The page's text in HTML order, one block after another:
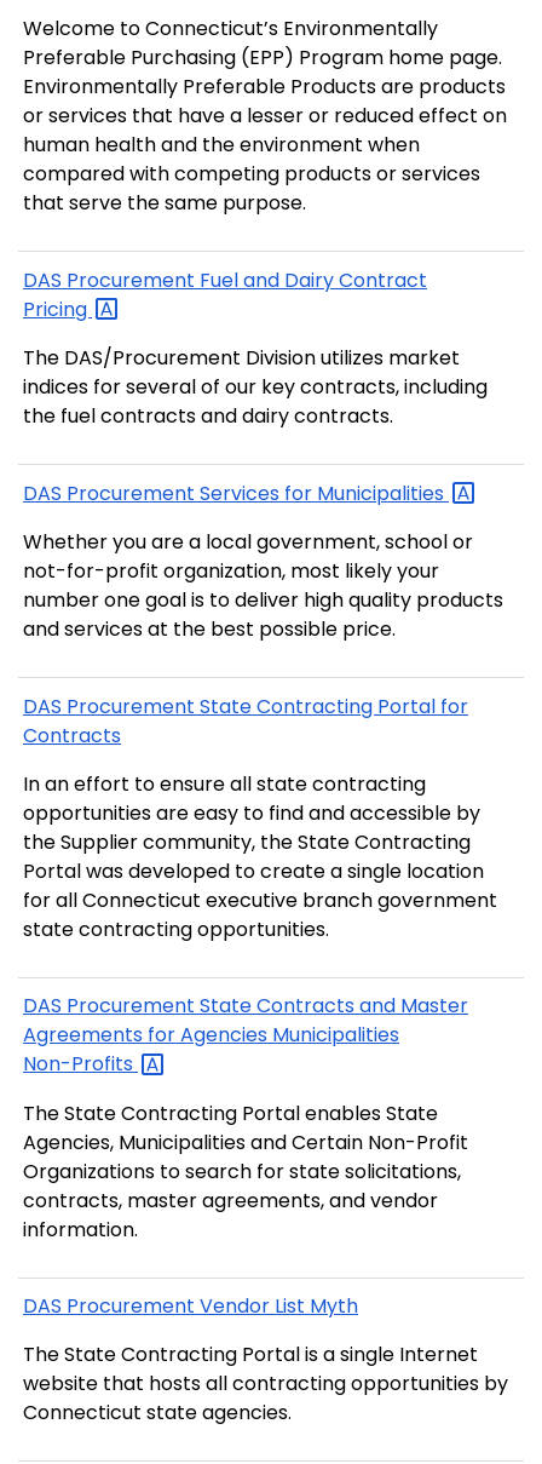
Welcome to Connecticut’s Environmentally
Preferable Purchasing (EPP) Program home page.
Environmentally Preferable Products are products
or services that have a lesser or reduced effect on
human health and the environment when
compared with competing products or services
that serve the same purpose.
DAS Procurement Fuel and Dairy Contract
Pricing
The DAS/Procurement Division utilizes market
indices for several of our key contracts, including
the fuel contracts and dairy contracts.
DAS Procurement Services for Municipalities
Whether you are a local government, school or
not-for-profit organization, most likely your
number one goal is to deliver high quality products
and services at the best possible price.
DAS Procurement State Contracting Portal for
Contracts
In an effort to ensure all state contracting
opportunities are easy to find and accessible by
the Supplier community, the State Contracting
Portal was developed to create a single location
for all Connecticut executive branch government
state contracting opportunities.
DAS Procurement State Contracts and Master
Agreements for Agencies Municipalities
Non-Profits
The State Contracting Portal enables State
Agencies, Municipalities and Certain Non-Profit
Organizations to search for state solicitations,
contracts, master agreements, and vendor
information.
DAS Procurement Vendor List Myth
The State Contracting Portal is a single Internet
website that hosts all contracting opportunities by
Connecticut state agencies.